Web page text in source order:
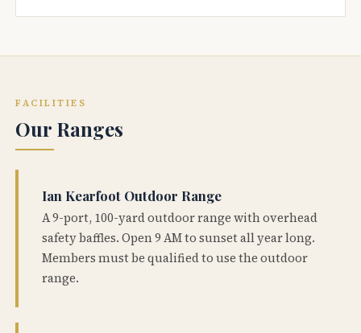
FACILITIES
Our Ranges
Ian Kearfoot Outdoor Range
A 9-port, 100-yard outdoor range with overhead
safety baffles. Open 9 AM to sunset all year long.
Members must be qualified to use the outdoor
range.